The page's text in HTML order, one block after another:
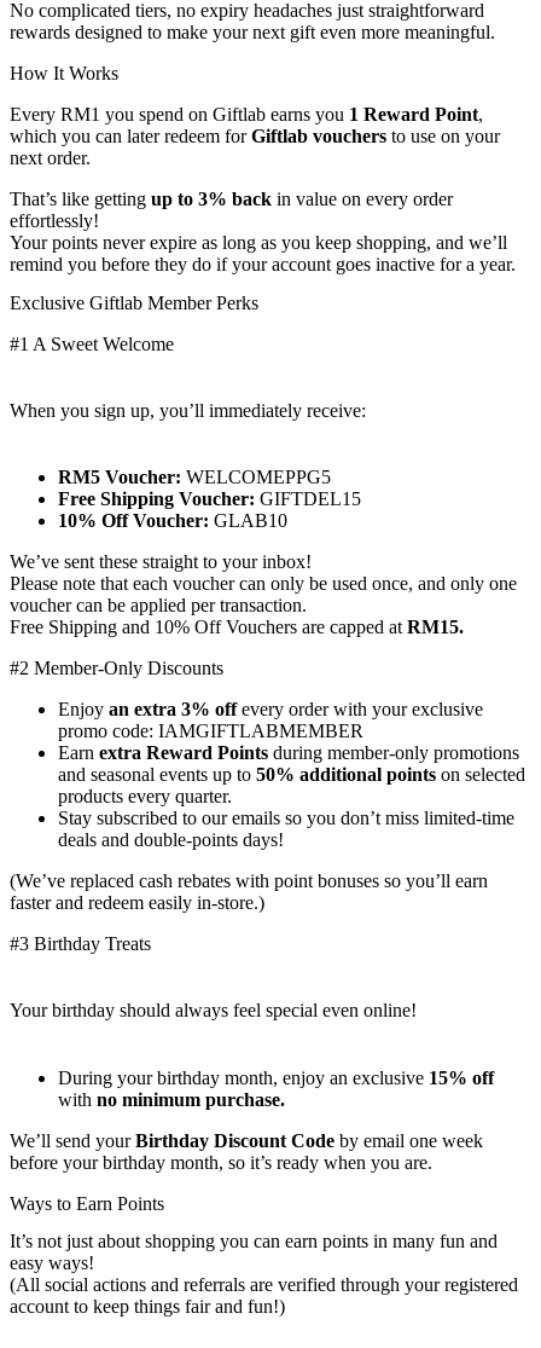
No complicated tiers, no expiry headaches just straightforward
rewards designed to make your next gift even more meaningful.
How It Works
Every RM1 you spend on Giftlab earns you 1 Reward Point,
which you can later redeem forGiftlab vouchers to use on your
next order.
That’s like getting up to 3% back in value on every order
effortlessly!
Your points never expire as long as you keep shopping, and we’ll
remind you before they do if your account goes inactive for a year.
Exclusive Giftlab Member Perks
#1 A Sweet Welcome
When you sign up, you’ll immediately receive:
RM5 Voucher: WELCOMEPPG5
Free Shipping Voucher: GIFTDEL15
10% Off Voucher: GLAB10
We’ve sent these straight to your inbox!
Please note that each voucher can only be used once, and only one
voucher can be applied per transaction.
Free Shipping and 10% Off Vouchers are capped at RM15.
#2 Member-Only Discounts
Enjoy an extra 3% offevery order with your exclusive
promo code: IAMGIFTLABMEMBER
Earn extra Reward Points during member-only promotions
and seasonal events up to 50% additional points on selected
products every quarter.
Stay subscribed to our emails so you don’t miss limited-time
deals and double-points days!
(We’ve replaced cash rebates with point bonuses so you’ll earn
faster and redeem easily in-store.)
#3 Birthday Treats
Your birthday should always feel special even online!
During your birthday month, enjoy an exclusive 15% off
with no minimum purchase.
We’ll send yourBirthday Discount Code by email one week
before your birthday month, so it’s ready when you are.
Ways to Earn Points
It’s not just about shopping you can earn points in many fun and
easy ways!
(All social actions and referrals are verified through your registered
account to keep things fair and fun!)